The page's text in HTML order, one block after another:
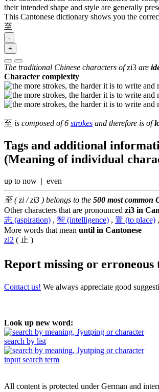
their intended shape and style are generally
This Cantonese dictionary shows you the
至
-
+
The traditional Chinese characters ofzi3 are
Character complexity
至 is composed of 6 strokes and therefore is of
Tags and additional
(Meaning of individual
up to now | even
至 ( zi / zi3 ) belongs to the 500 most common
Other characters that are pronounced zi3 in
志 (aspiration) , 智 (intelligence) , 置 (to place) ,
More words that mean until in Cantonese
zi2 ( 止 )
Report missing or
Contact us! We always appreciate good
Look up new word:
search by list
input search term
All content is protected under German and